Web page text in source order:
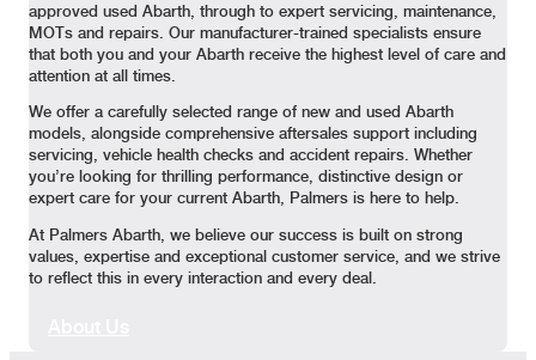
approved used Abarth, through to expert servicing, maintenance,
MOTs and repairs. Our manufacturer-trained specialists ensure
that both you and your Abarth receive the highest level of care and
attention at all times.
We offer a carefully selected range of new and used Abarth
models, alongside comprehensive aftersales support including
servicing, vehicle health checks and accident repairs. Whether
you’re looking for thrilling performance, distinctive design or
expert care for your current Abarth, Palmers is here to help.
At Palmers Abarth, we believe our success is built on strong
values, expertise and exceptional customer service, and we strive
to reflect this in every interaction and every deal.